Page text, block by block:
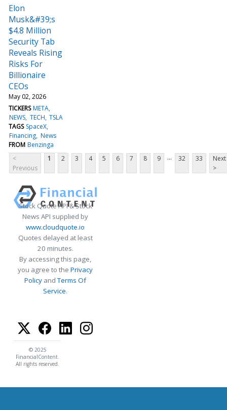
Elon
Musk&#39;s
$4.8 Million
Security Tab
Reveals Rising
Risks For
Billionaire
CEOs
May 02, 2026
TICKERS META
NEWS TECH TSLA
TAGS SpaceX
Financing News
FROM Benzinga
<
Previous
1 2 3 4 5 6 7 8 9 ... 32 33
Next
>
Stock Quote API & Stock
News API supplied by
www.cloudquote.io
Quotes delayed at least
20 minutes.
By accessing this page,
you agree to the Privacy
Policy andTerms Of
Service.
© 2025
FinancialContent.
All rights reserved.